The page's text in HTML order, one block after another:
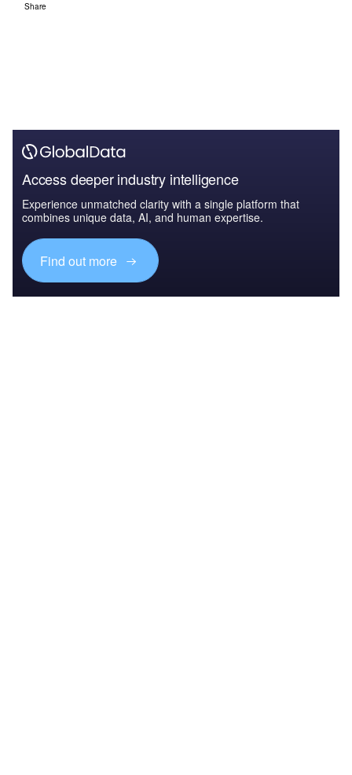
Share
Access deeper industry intelligence
Experience unmatched clarity with a single platform that
combines unique data, AI, and human expertise.
Find out more